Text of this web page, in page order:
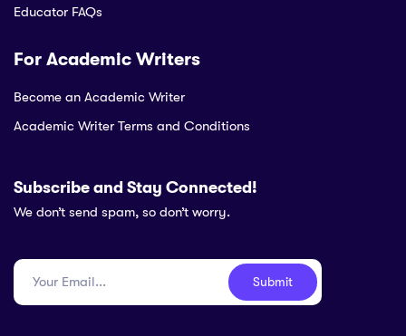
Educator FAQs
For Academic Writers
Become an Academic Writer
Academic Writer Terms and Conditions
Subscribe and Stay Connected!
We don’t send spam, so don’t worry.
Submit